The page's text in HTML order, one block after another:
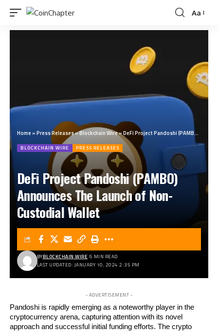
Aa
Home »Press Releases»Blockchain Wire»DeFi Project Pandoshi (PAMBO) Announces The Launch of Non-Custodial Wallet
BLOCKCHAIN WIRE PRESS RELEASES
DeFi Project Pandoshi (PAMBO)
Announces The Launch of Non-
Custodial Wallet
LAST UPDATED: JANUARY 10, 2024 2:35 PM
BYBLOCKCHAIN WIRE 5 MIN READ
- ADVERTISEMENT -
Pandoshi is rapidly emerging as a noteworthy player in the
cryptocurrency arena, capturing attention with its novel
approach and successful initial funding efforts. The crypto